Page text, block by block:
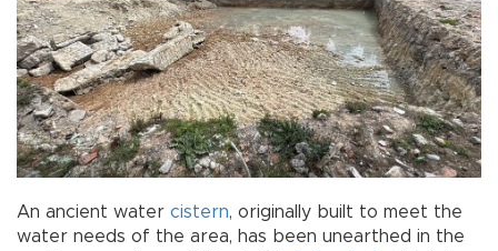
An ancient water cistern, originally built to meet the
water needs of the area, has been unearthed in the